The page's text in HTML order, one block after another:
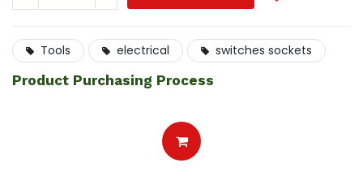
Tools electrical
switches sockets
Product Purchasing Process